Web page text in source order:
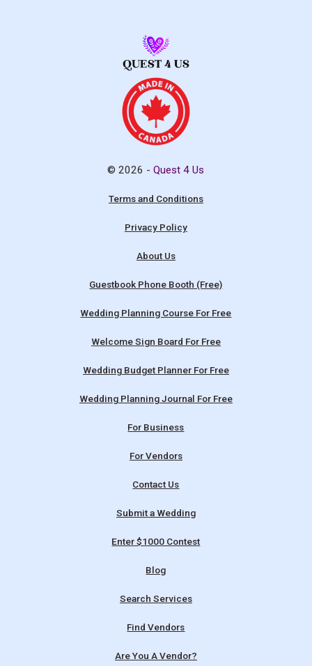
© 2026 -Quest 4 Us
Terms and Conditions
Privacy Policy
About Us
Guestbook Phone Booth (Free)
Wedding Planning Course For Free
Welcome Sign Board For Free
Wedding Budget Planner For Free
Wedding Planning Journal For Free
For Business
For Vendors
Contact Us
Submit a Wedding
Enter $1000 Contest
Blog
Search Services
Find Vendors
Are You A Vendor?